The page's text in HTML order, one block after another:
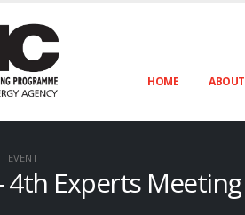
HOME ABOUT
EVENT
4th Experts Meeting